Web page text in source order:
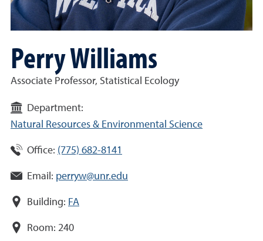
Perry Williams
Associate Professor, Statistical Ecology
Department:
Natural Resources & Environmental Science
Office: (775) 682-8141
Email: perryw@unr.edu
Building: FA
Room: 240